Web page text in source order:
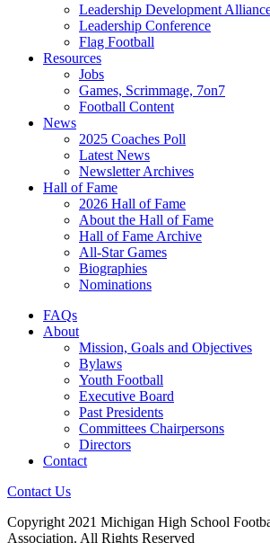
Leadership Development
Leadership Conference
Flag Football
Resources
Jobs
Games, Scrimmage, 7on7
Football Content
News
2025 Coaches Poll
Latest News
Newsletter Archives
Hall of Fame
2026 Hall of Fame
About the Hall of Fame
Hall of Fame Archive
All-Star Games
Biographies
Nominations
FAQs
About
Mission, Goals and Objectives
Bylaws
Youth Football
Executive Board
Past Presidents
Committees Chairpersons
Directors
Contact
Contact Us
Copyright 2021 Michigan High School
Association. All Rights Reserved